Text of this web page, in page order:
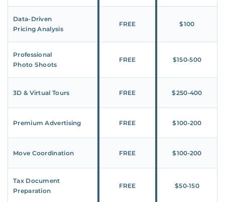
Data-Driven
Pricing Analysis
FREE $100
Professional
Photo Shoots
FREE $150‑500
3D & Virtual Tours FREE $250‑400
Premium Advertising FREE $100‑200
Move Coordination FREE $100‑200
Tax Document
Preparation
FREE $50‑150